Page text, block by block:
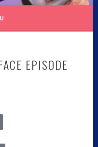
EPISODE